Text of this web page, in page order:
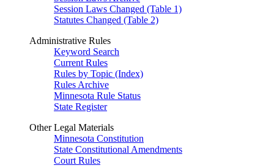
Session Laws Changed (Table 1)
Statutes Changed (Table 2)
Administrative Rules
Keyword Search
Current Rules
Rules by Topic (Index)
Rules Archive
Minnesota Rule Status
State Register
Other Legal Materials
Minnesota Constitution
State Constitutional Amendments
Court Rules